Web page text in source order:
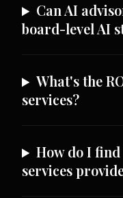
Can AI
board-level AI
What's the
services?
How do I
services